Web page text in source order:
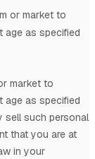
or market to
age as specified
market to
age as specified
sell such personal
that you are at
in your